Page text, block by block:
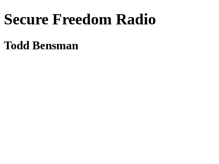
Secure Freedom Radio
Todd Bensman